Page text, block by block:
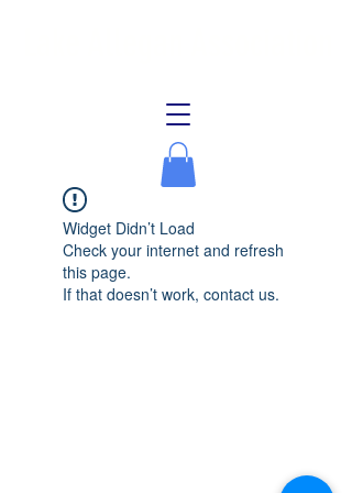
Widget Didn’t Load
Check your internet and refresh
this page.
If that doesn’t work, contact us.